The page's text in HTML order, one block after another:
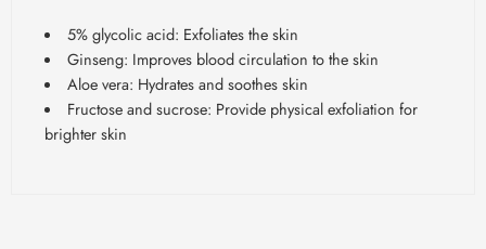
5% glycolic acid: Exfoliates the skin
Ginseng: Improves blood circulation to the skin
Aloe vera: Hydrates and soothes skin
Fructose and sucrose: Provide physical exfoliation for
brighter skin